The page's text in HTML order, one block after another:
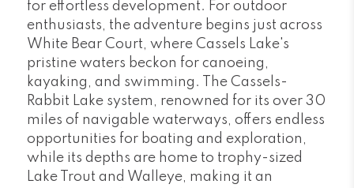
for effortless development. For outdoor
enthusiasts, the adventure begins just across
White Bear Court, where Cassels Lake's
pristine waters beckon for canoeing,
kayaking, and swimming. The Cassels-
Rabbit Lake system, renowned for its over 30
miles of navigable waterways, offers endless
opportunities for boating and exploration,
while its depths are home to trophy-sized
Lake Trout and Walleye, making it an